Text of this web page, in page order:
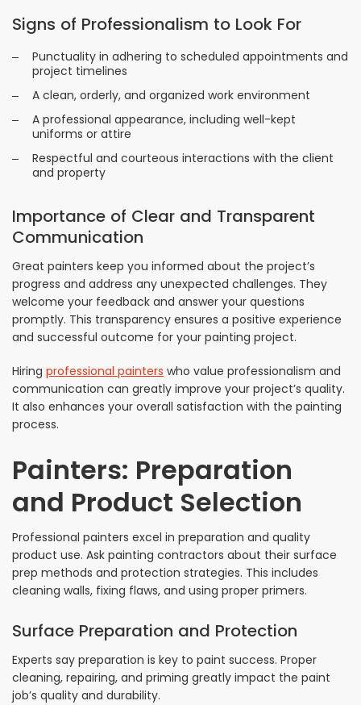
Signs of Professionalism to Look For
Punctuality in adhering to scheduled appointments and
project timelines
A clean, orderly, and organized work environment
A professional appearance, including well-kept
uniforms or attire
Respectful and courteous interactions with the client
and property
Importance of Clear and Transparent
Communication
Great painters keep you informed about the project’s
progress and address any unexpected challenges. They
welcome your feedback and answer your questions
promptly. This transparency ensures a positive experience
and successful outcome for your painting project.
Hiring professional painters who value professionalism and
communication can greatly improve your project’s quality.
It also enhances your overall satisfaction with the painting
process.
Painters: Preparation
and Product Selection
Professional painters excel in preparation and quality
product use. Ask painting contractors about their surface
prep methods and protection strategies. This includes
cleaning walls, fixing flaws, and using proper primers.
Surface Preparation and Protection
Experts say preparation is key to paint success. Proper
cleaning, repairing, and priming greatly impact the paint
job’s quality and durability.